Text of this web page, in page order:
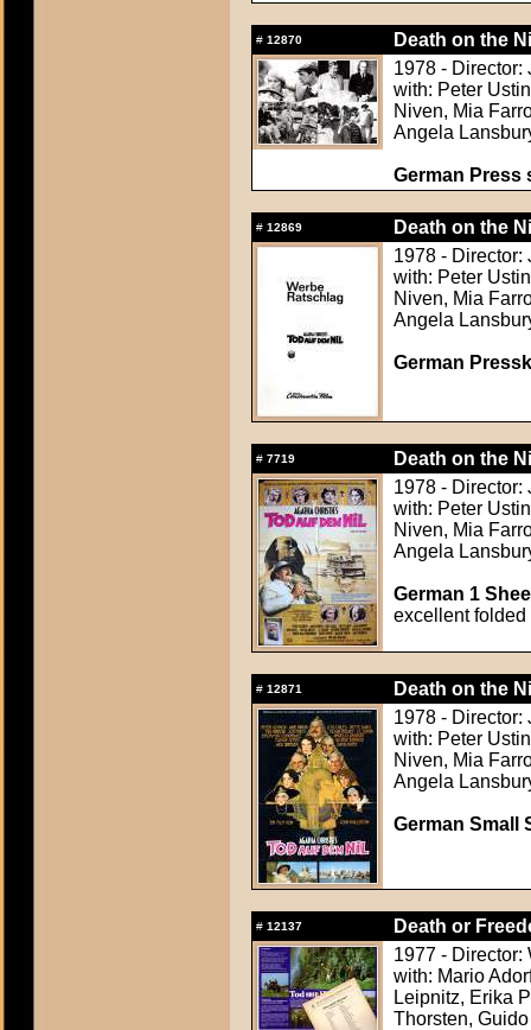
# 12870
Death on the
1978 - Director:
with: Peter
Niven, Mia
Angela
German Press
# 12869
Death on the
1978 - Director:
with: Peter
Niven, Mia
Angela
German
# 7719
Death on the
1978 - Director:
with: Peter
Niven, Mia
Angela
German 1
excellent folded
# 12871
Death on the
1978 - Director:
with: Peter
Niven, Mia
Angela
German Small
# 12137
Death or
1977 - Director:
with: Mario
Leipnitz, Erika
Thorsten,